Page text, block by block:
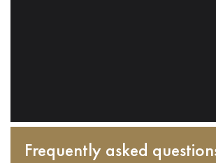
Frequently asked